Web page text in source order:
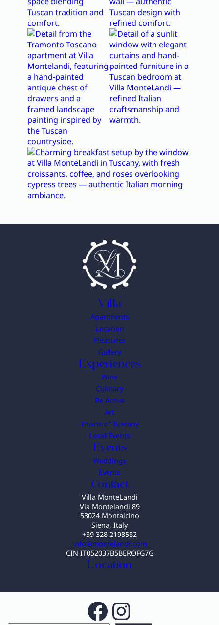
Villa
Apartments
Location
Pleasures
Gallery
Experiences
Wine
Culinary
Be Active
Art
Towns of Tuscany
Local Events
Events
Weddings
Events
Contact
Villa MonteLandi
Via Montelandi 89
53024 Montalcino
Siena, Italy
+39 328 2198582
info@montelandi.com
CIN IT052037B5BEROFG7G
Location
Facebook Instagram